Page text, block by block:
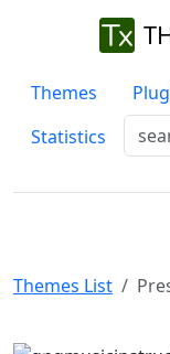
Themes
Statistics
Themes List